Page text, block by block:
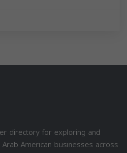
directory for exploring and
American businesses across